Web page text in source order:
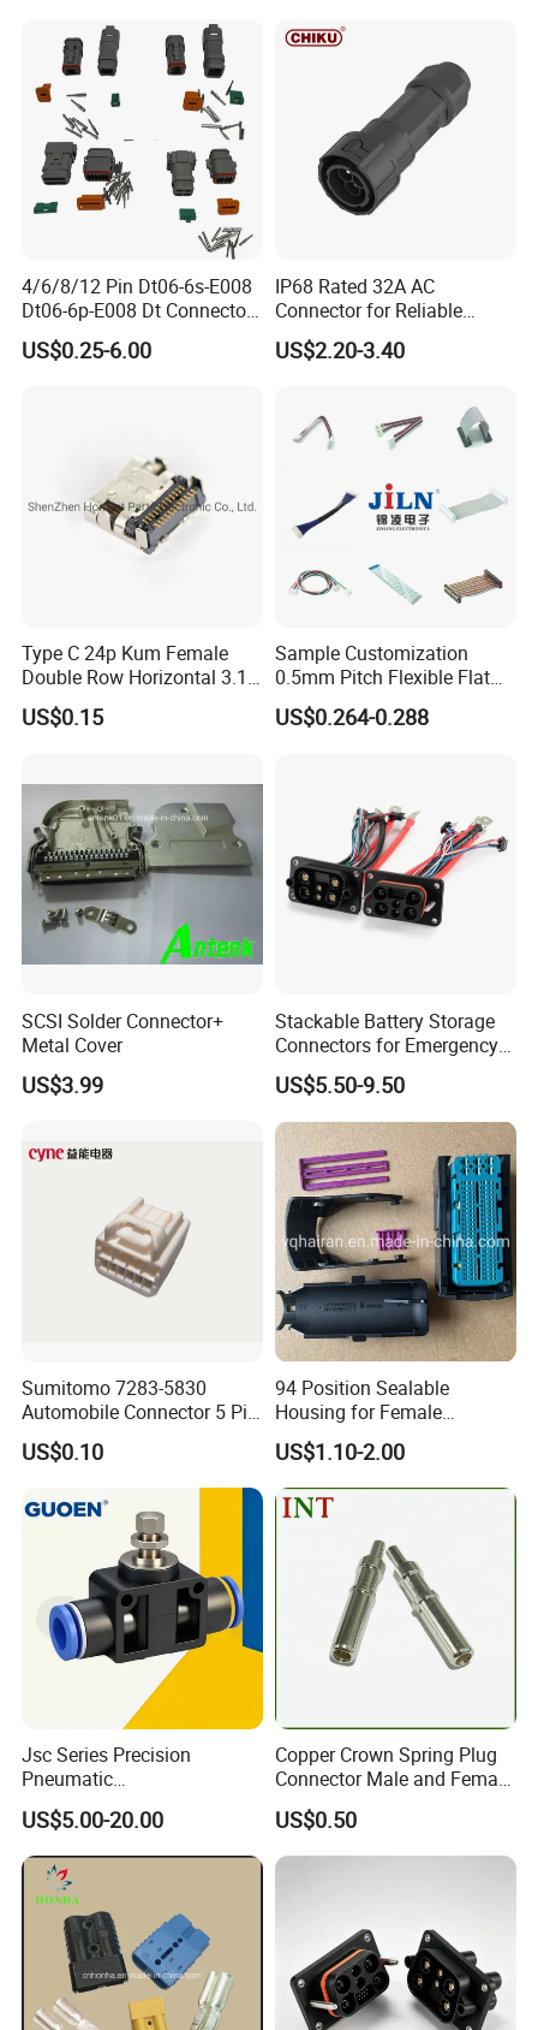
We supply to the world.
Kenya Gas Station Fuel Dispenser
Parts 3/4 Inch 1 Inch Hose Swivel
China manufacturer
The spare parts.
Kenya Gas Station Fuel Dispenser
Parts 3/4 Inch 1 Inch Hose Swivel
4/6/8/12 Pin Dt06-6s-E008
Dt06-6p-E008 Dt Connector
Male and Female
Automotive Waterproof
US$0.25-6.00
IP68 Rated 32A AC
Connector for Reliable
Inverter Use
US$2.20-3.40
Type C 24p Kum Female
Double Row Horizontal 3.1
USB Connector
US$0.15
Sample Customization
0.5mm Pitch Flexible Flat
Cable FFC/FPC Cable
US$0.264-0.288
SCSI Solder Connector+
Metal Cover
US$3.99
Stackable Battery Storage
Connectors for Emergency
Backup Power System
US$5.50-9.50
Sumitomo 7283-5830
Automobile Connector 5 Pin
Female Housing for ECU
Electrical Connection
US$0.10
94 Position Sealable
Housing for Female
Terminal Connector 9-
1534904-4
US$1.10-2.00
Jsc Series Precision
Pneumatic
Industrial/Pneumatic/Bsp/T
ank Brass/Hose Connector
/Fitting Ferrule Videos of
Factory Valve for Efficient
Speed Control
US$5.00-20.00
Copper Crown Spring Plug
Connector Male and Female
US$0.50